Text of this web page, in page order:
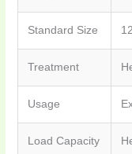
Standard Size
Treatment
Usage
Load Capacity